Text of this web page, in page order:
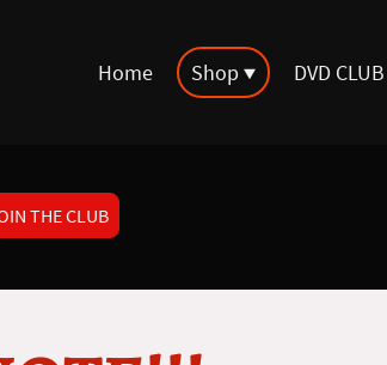
Home Shop DVD CLUB
THE CLUB